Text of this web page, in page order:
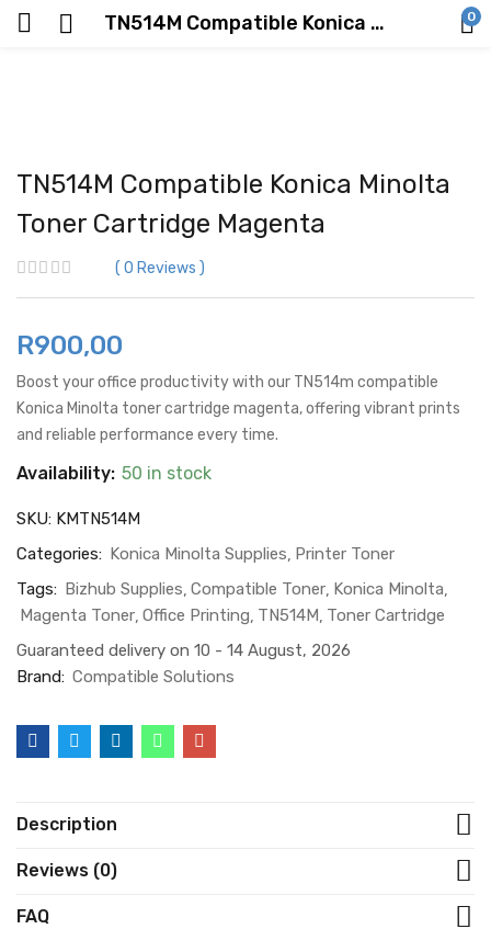
TN514M Compatible Konica Minolta Toner Cartridge Magenta 0
TN514M Compatible Konica Minolta
Toner Cartridge Magenta
0 Reviews
R900,00
Boost your office productivity with our TN514m compatible
Konica Minolta toner cartridge magenta, offering vibrant prints
and reliable performance every time.
Availability: 50 in stock
SKU: KMTN514M
Categories: Konica Minolta Supplies Printer Toner
Tags: Bizhub Supplies Compatible Toner Konica Minolta
Magenta Toner Office Printing TN514M Toner Cartridge
Guaranteed delivery on 10 - 14 August, 2026
Brand: Compatible Solutions
Description
Reviews (0)
FAQ